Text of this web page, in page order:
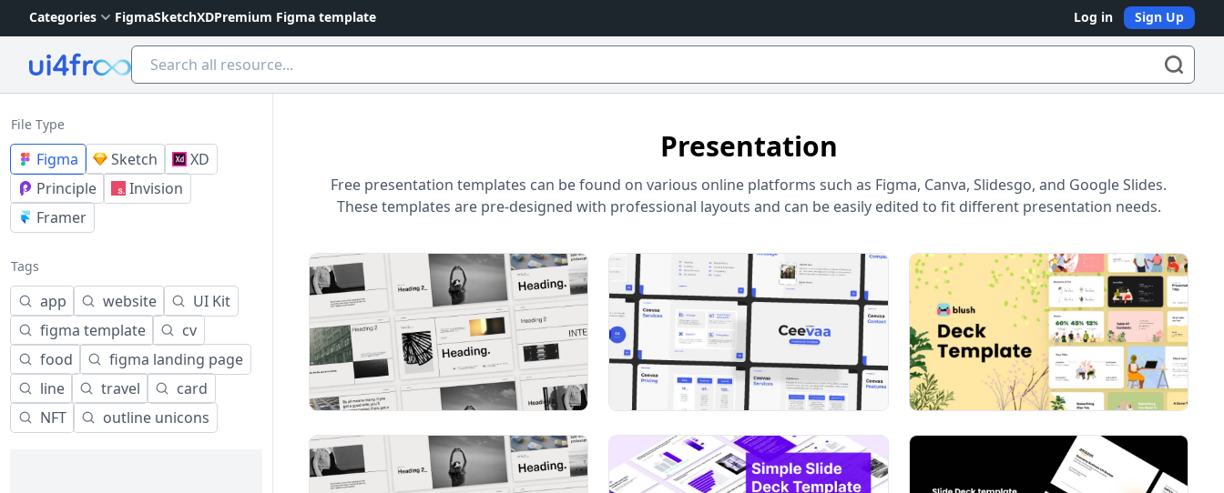
Categories FigmaSketchXDPremium Figma template Log in Sign Up
Ui4free
File Type
Figma Sketch
XD
Principle
Invision
Framer
Tags
app website
UI Kit
figma template
cv
food
figma landing page
line
travel
card
NFT
outline unicons
Presentation
Free presentation templates can be found on various online platforms such as Figma, Canva, Slidesgo, and Google Slides.
These templates are pre-designed with professional layouts and can be easily edited to fit different presentation needs.